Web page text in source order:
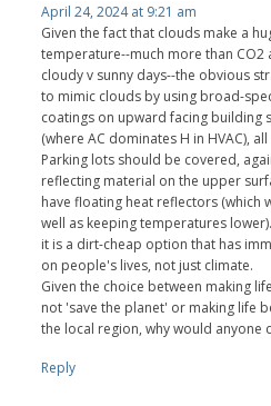
April 24, 2024 at 9:21 am
Given the fact that clouds make a
temperature--much more than CO2
cloudy v sunny days--the obvious
to mimic clouds by using broad-
coatings on upward facing building
(where AC dominates H in HVAC),
Parking lots should be covered,
reflecting material on the upper
have floating heat reflectors (which
well as keeping temperatures lower).
it is a dirt-cheap option that has
on people's lives, not just climate.
Given the choice between making
not 'save the planet' or making life
the local region, why would anyone
Reply